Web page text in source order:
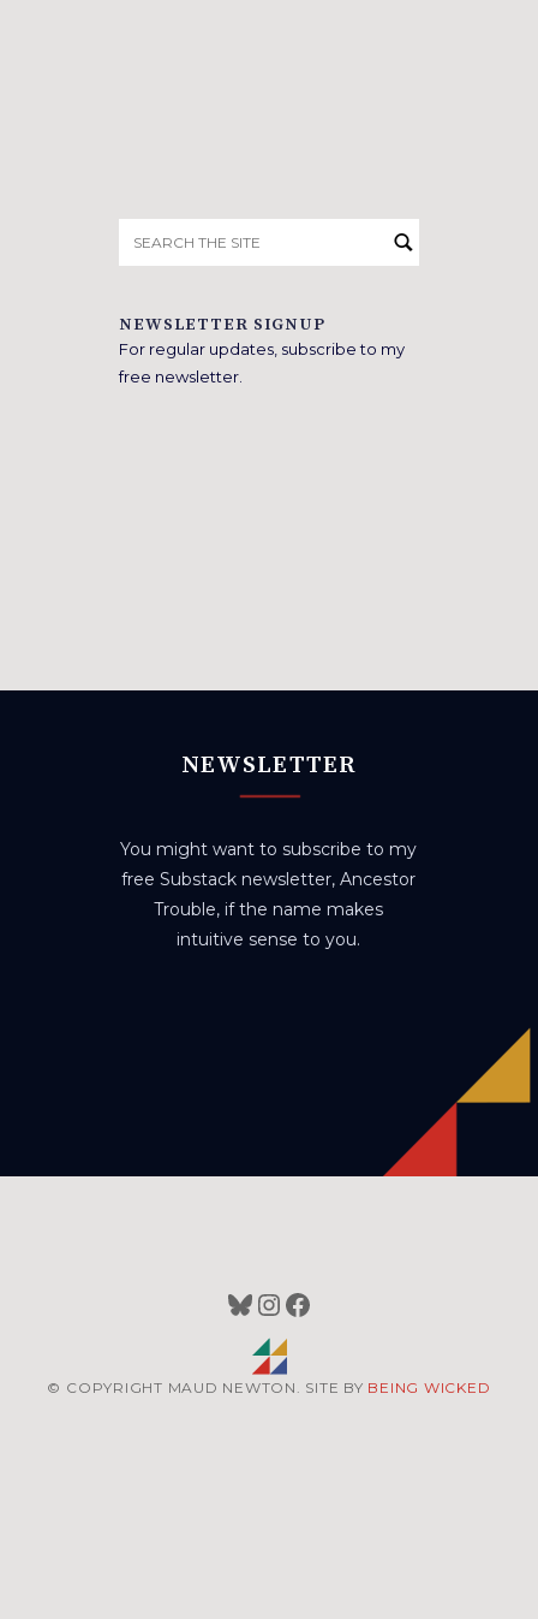
for:
NEWSLETTER SIGNUP
For regular updates, subscribe to my
free newsletter.
NEWSLETTER
You might want to subscribe to my
free Substack newsletter, Ancestor
Trouble, if the name makes
intuitive sense to you.
Bluesky
Instagram
Facebook
© COPYRIGHT MAUD NEWTON. SITE BY BEING WICKED